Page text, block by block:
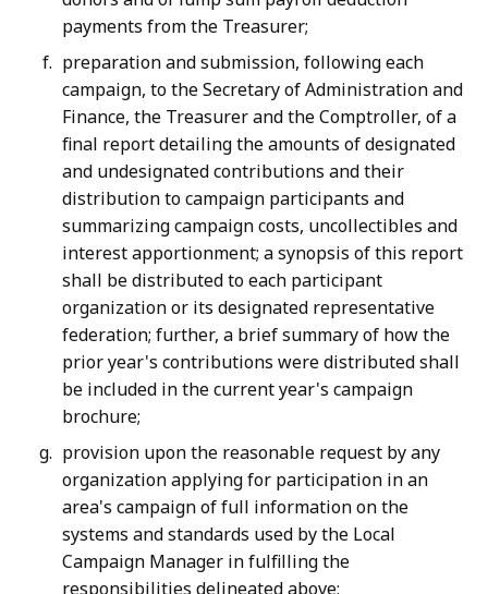
payments from the Treasurer;
preparation and submission, following each
campaign, to the Secretary of Administration and
Finance, the Treasurer and the Comptroller, of a
final report detailing the amounts of designated
and undesignated contributions and their
distribution to campaign participants and
summarizing campaign costs, uncollectibles and
interest apportionment; a synopsis of this report
shall be distributed to each participant
organization or its designated representative
federation; further, a brief summary of how the
prior year's contributions were distributed shall
be included in the current year's campaign
brochure;
provision upon the reasonable request by any
organization applying for participation in an
area's campaign of full information on the
systems and standards used by the Local
Campaign Manager in fulfilling the
responsibilities delineated above;